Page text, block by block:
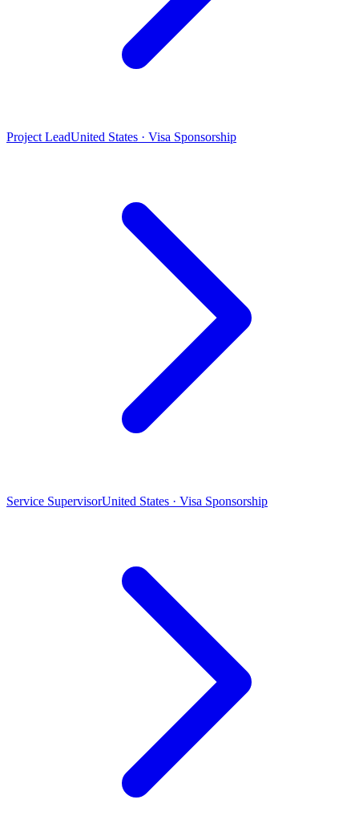
Project LeadUnited States · Visa Sponsorship
Service SupervisorUnited States · Visa Sponsorship